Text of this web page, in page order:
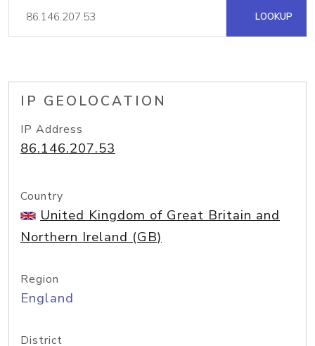
LOOKUP
IP GEOLOCATION
IP Address
86.146.207.53
Country
United Kingdom of Great Britain and
Northern Ireland (GB)
Region
England
District